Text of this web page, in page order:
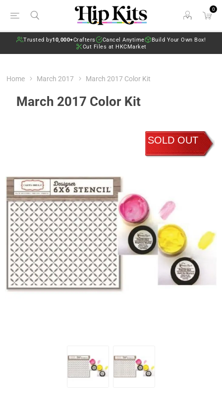
0
Trusted by10,000+Crafters Cancel Anytime
Build Your Own Box!
Cut Files at HKCMarket
Home March 2017 March 2017 Color Kit
March 2017 Color Kit
SOLD OUT